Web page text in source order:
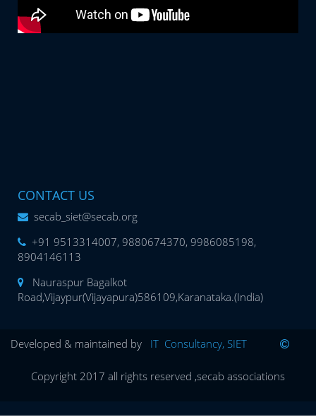
CONTACT US
secab_siet@secab.org
+91 9513314007, 9880674370, 9986085198,
8904146113
Nauraspur Bagalkot
Road,Vijaypur(Vijayapura)586109,Karanataka.(India)
Developed & maintained by IT Consultancy, SIET
Copyright 2017 all rights reserved ,secab associations